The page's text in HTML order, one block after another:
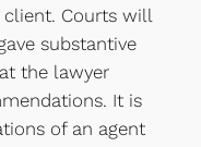
client. Courts will
substantive
the lawyer
It is
of an agent